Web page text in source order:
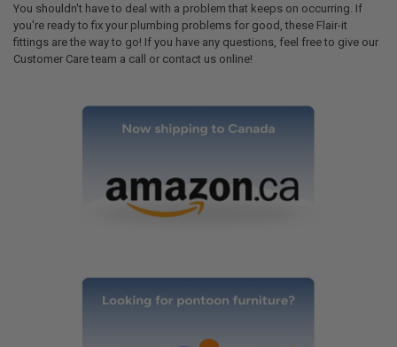
You shouldn't have to deal with a problem that keeps on occurring. If
you're ready to fix your plumbing problems for good, these Flair-it
fittings are the way to go! If you have any questions, feel free to give our
Customer Care team a call or contact us online!